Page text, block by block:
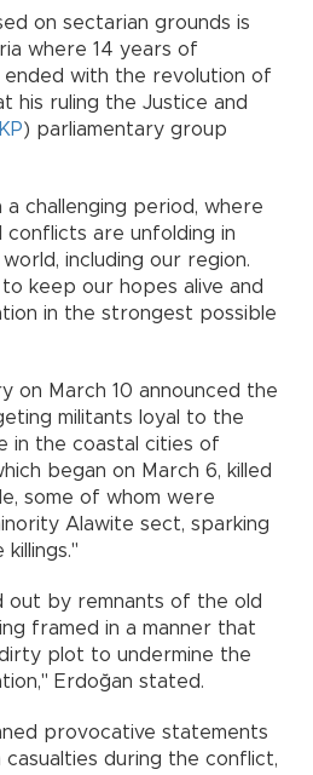
on sectarian grounds is
where 14 years of
with the revolution of
his ruling the Justice and
) parliamentary group
challenging period, where
are unfolding in
including our region.
keep our hopes alive and
in the strongest possible
on March 10 announced the
militants loyal to the
in the coastal cities of
began on March 6, killed
some of whom were
Alawite sect, sparking
out by remnants of the old
framed in a manner that
plot to undermine the
Erdoğan stated.
provocative statements
casualties during the conflict,